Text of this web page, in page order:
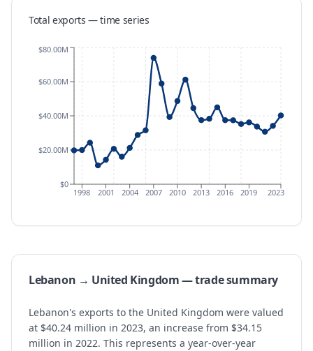
Total exports — time series
1998 2001 2004 2007 2010 2013 2016 2019 2023
$0
$20.00M
$40.00M
$60.00M
$80.00M
Lebanon → United Kingdom — trade summary
Lebanon's exports to the United Kingdom were valued
at $40.24 million in 2023, an increase from $34.15
million in 2022. This represents a year-over-year